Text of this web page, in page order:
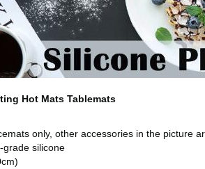
Hot Mats Tablemats
only, other accessories in the picture
grade silicone